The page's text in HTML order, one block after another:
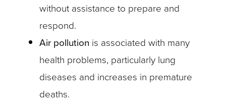
without assistance to prepare and
respond.
Air pollution is associated with many
health problems, particularly lung
diseases and increases in premature
deaths.